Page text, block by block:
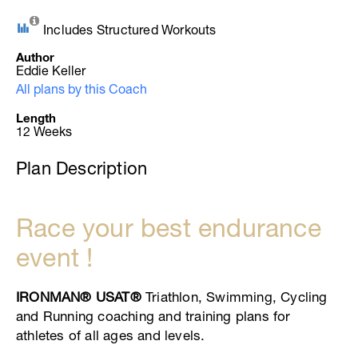
Includes Structured Workouts
Author
Eddie Keller
All plans by this Coach
Length
12 Weeks
Plan Description
Race your best endurance
event !
IRONMAN® USAT®Triathlon, Swimming, Cycling
and Running coaching and training plans for
athletes of all ages and levels.